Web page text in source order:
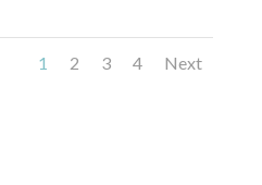
1 2 3 4 Next